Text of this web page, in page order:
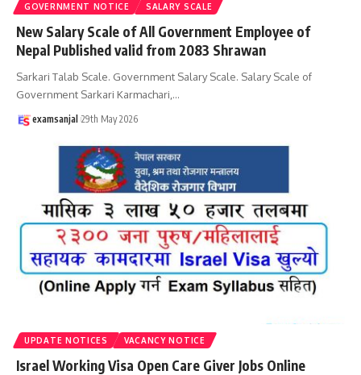
GOVERNMENT NOTICE SALARY SCALE
New Salary Scale of All Government Employee of
Nepal Published valid from 2083 Shrawan
Sarkari Talab Scale. Government Salary Scale. Salary Scale of
Government Sarkari Karmachari, …
examsanjal 29th May 2026
UPDATE NOTICES VACANCY NOTICE
Israel Working Visa Open Care Giver Jobs Online